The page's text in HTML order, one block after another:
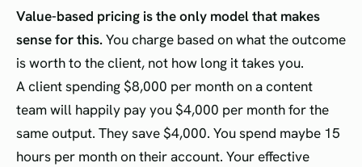
Value-based pricing is the only model that makes
sense for this.You charge based on what the outcome
is worth to the client, not how long it takes you.
A client spending $8,000 per month on a content
team will happily pay you $4,000 per month for the
same output. They save $4,000. You spend maybe 15
hours per month on their account. Your effective